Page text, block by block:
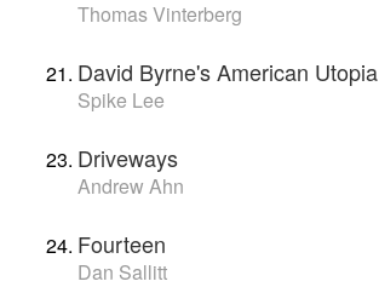
Thomas Vinterberg
David Byrne's American Utopia
Spike Lee
Driveways
Andrew Ahn
Fourteen
Dan Sallitt